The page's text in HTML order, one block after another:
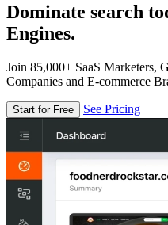
Dominate search
Engines.
Join 85,000+ SaaS Marketers,
Companies and E-commerce
Start for Free See Pricing